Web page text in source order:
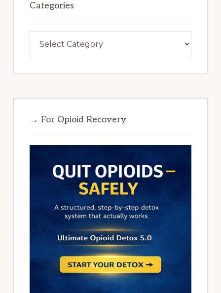
Categories
→ For Opioid Recovery